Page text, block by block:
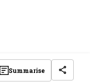
Summarise